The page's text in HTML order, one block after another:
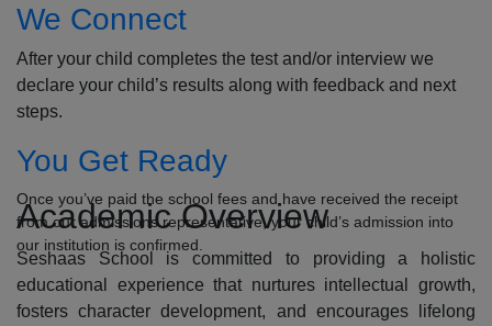
We Connect
After your child completes the test and/or interview we
declare your child’s results along with feedback and next
steps.
You Get Ready
Once you’ve paid the school fees and have received the receipt
from our admissions representative, your child’s admission into
our institution is confirmed.
Academic Overview
Seshaas School is committed to providing a holistic
educational experience that nurtures intellectual growth,
fosters character development, and encourages lifelong